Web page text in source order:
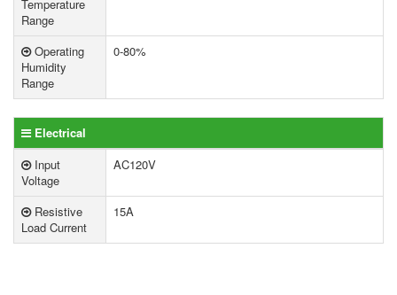
Temperature
Range
Operating
Humidity
Range
0-80%
Electrical
Input
Voltage
AC120V
Resistive
Load Current
15A